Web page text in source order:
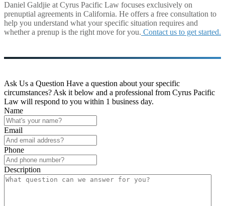
Daniel Galdjie at Cyrus Pacific Law focuses exclusively on
prenuptial agreements in California. He offers a free consultation to
help you understand what your specific situation requires and
whether a prenup is the right move for you. Contact us to get started.
Ask Us a Question Have a question about your specific
circumstances? Ask it below and a professional from Cyrus Pacific
Law will respond to you within 1 business day.
Name
Email
Phone
Description